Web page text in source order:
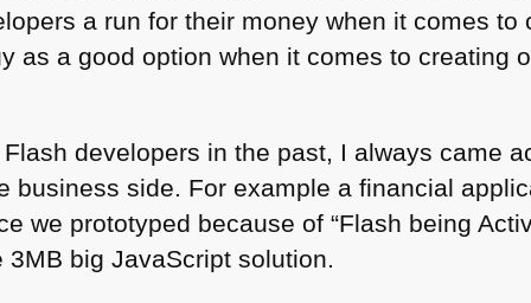
a run for their money when it comes to
as a good option when it comes to creating
developers in the past, I always came
business side. For example a financial
we prototyped because of “Flash being
big JavaScript solution.